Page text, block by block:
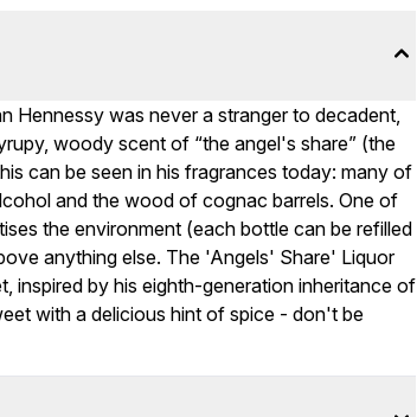
Hennessy was never a stranger to decadent,
woody scent of “the angel's share” (the
can be seen in his fragrances today: many of
and the wood of cognac barrels. One of
the environment (each bottle can be refilled
anything else. The 'Angels' Share' Liquor
inspired by his eighth-generation inheritance of
with a delicious hint of spice - don't be